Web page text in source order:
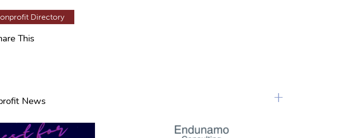
Directory
This
News +